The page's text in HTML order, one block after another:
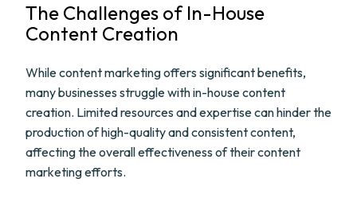
The Challenges of In-House
Content Creation
While content marketing offers significant benefits,
many businesses struggle with in-house content
creation. Limited resources and expertise can hinder the
production of high-quality and consistent content,
affecting the overall effectiveness of their content
marketing efforts.